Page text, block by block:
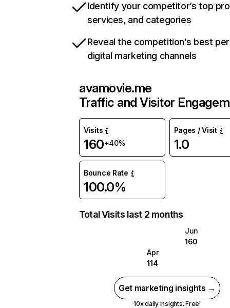
Identify your competitor’s top
services, and categories
Reveal the competition’s best
digital marketing channels
avamovie.me
Traffic and Visitor
Visits
160+40%
Pages / Visit
1.0
Bounce Rate
100.0%
Total Visits last 2 months
Jun
160
Apr
114
Get marketing insights →
10x daily insights. Free!